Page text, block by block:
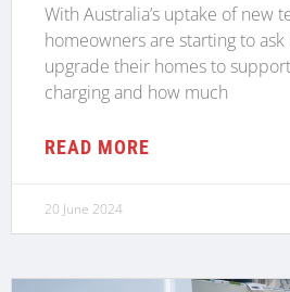
With Australia’s uptake of new
homeowners are starting to ask
upgrade their homes to
charging and how much
READ MORE
20 June 2024